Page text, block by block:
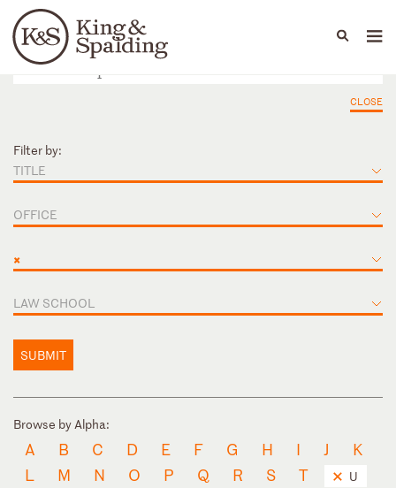
Languages
People Capabilities
CLOSE
Filter by:
TITLE
OFFICE
×
LAW SCHOOL
SUBMIT
Browse by Alpha:
A B C D E F G H I J
K
L
M N O P Q R S T U